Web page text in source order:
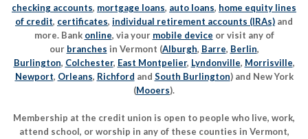
checking accounts, mortgage loans, auto loans, home equity lines
of credit, certificates, individual retirement accounts (IRAs) and
more. Bank online, via your mobile device or visit any of
our branches in Vermont (Alburgh, Barre, Berlin,
Burlington, Colchester, East Montpelier, Lyndonville, Morrisville,
Newport, Orleans, Richford and South Burlington) and New York
(Mooers).
Membership at the credit union is open to people who live, work,
attend school, or worship in any of these counties in Vermont,